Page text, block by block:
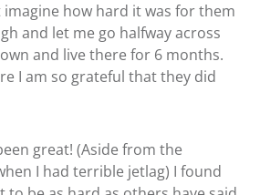
how hard it was for them
and let me go halfway across
and live there for 6 months.
I am so grateful that they did
great! (Aside from the
I had terrible jetlag) I found